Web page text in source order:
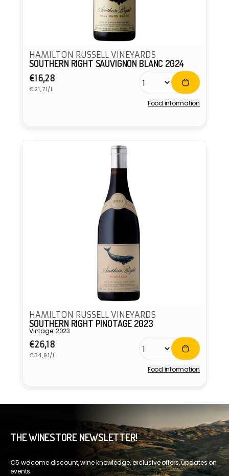
HAMILTON RUSSELL VINEYARDS
SOUTHERN RIGHT SAUVIGNON BLANC 2024
Regular
price
€16,28
Unit
price
€21,71/L
Food information
HAMILTON RUSSELL VINEYARDS
SOUTHERN RIGHT PINOTAGE 2023
Vintage: 2023
Regular
price
€26,18
Unit
price
€34,91/L
Food information
THE WINESTORE NEWSLETTER!
€5 welcome discount, wine knowledge, exclusive offers, updates on
events.